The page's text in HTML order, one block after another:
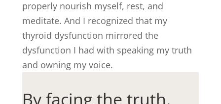
properly nourish myself, rest, and
meditate. And I recognized that my
thyroid dysfunction mirrored the
dysfunction I had with speaking my truth
and owning my voice.
By facing the truth,